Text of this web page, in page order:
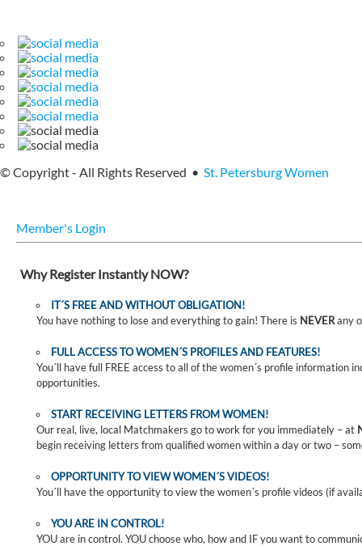
© Copyright - All Rights Reserved • St. Petersburg Women
Member's Login
Why Register Instantly NOW?
IT´S FREE AND WITHOUT OBLIGATION!
You have nothing to lose and everything to gain! There is NEVERany
FULL ACCESS TO WOMEN´S PROFILES AND FEATURES!
You´ll have full FREE access to all of the women´s profile
opportunities.
START RECEIVING LETTERS FROM WOMEN!
Our real, live, local Matchmakers go to work for you immediately – at
begin receiving letters from qualified women within a day or two –
OPPORTUNITY TO VIEW WOMEN´S VIDEOS!
You´ll have the opportunity to view the women´s profile videos (if
YOU ARE IN CONTROL!
YOU are in control. YOU choose who, how and IF you want to